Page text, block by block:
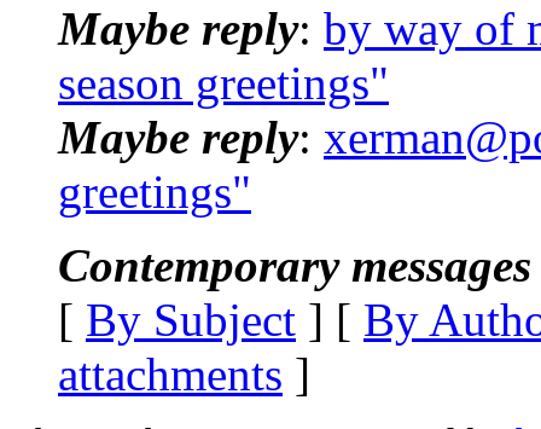
Maybe reply: by way of
season greetings"
Maybe reply:
greetings"
Contemporary
[ By Subject ] [ By
attachments ]